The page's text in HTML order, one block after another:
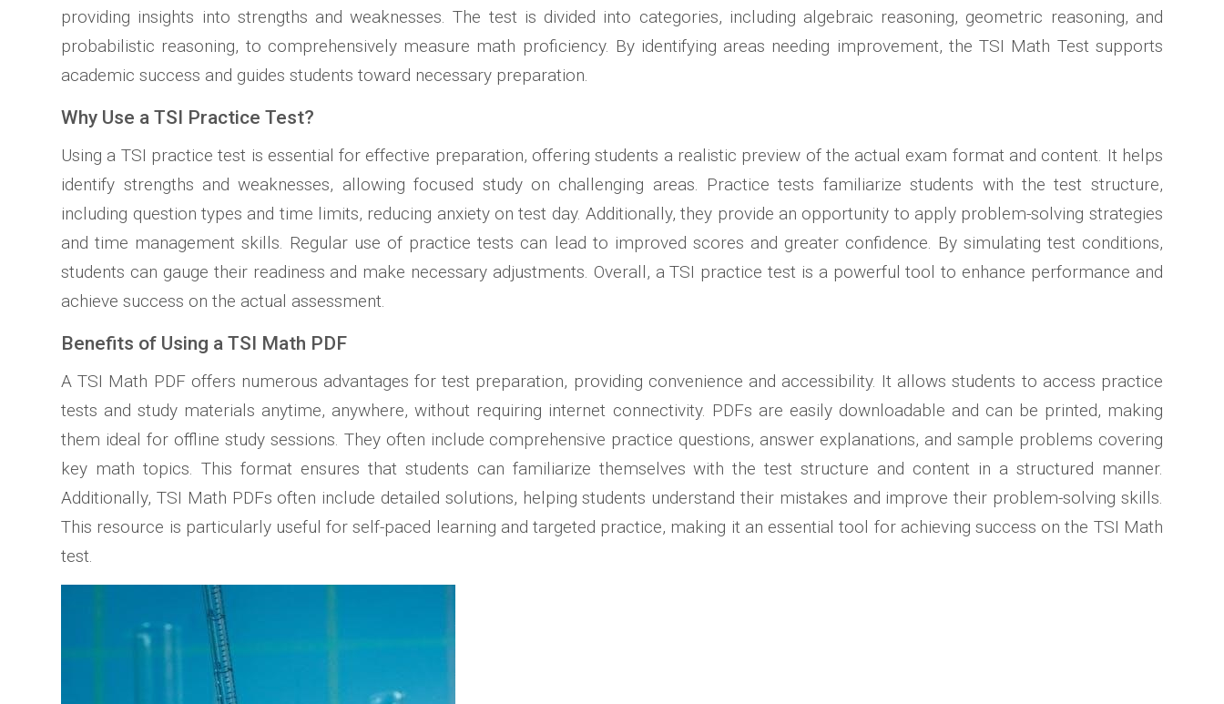
providing insights into strengths and weaknesses. The test is divided into categories, including algebraic reasoning, geometric reasoning, and
probabilistic reasoning, to comprehensively measure math proficiency. By identifying areas needing improvement, the TSI Math Test supports
academic success and guides students toward necessary preparation.
Why Use a TSI Practice Test?
Using a TSI practice test is essential for effective preparation, offering students a realistic preview of the actual exam format and content. It helps
identify strengths and weaknesses, allowing focused study on challenging areas. Practice tests familiarize students with the test structure,
including question types and time limits, reducing anxiety on test day. Additionally, they provide an opportunity to apply problem-solving strategies
and time management skills. Regular use of practice tests can lead to improved scores and greater confidence. By simulating test conditions,
students can gauge their readiness and make necessary adjustments. Overall, a TSI practice test is a powerful tool to enhance performance and
achieve success on the actual assessment.
Benefits of Using a TSI Math PDF
A TSI Math PDF offers numerous advantages for test preparation, providing convenience and accessibility. It allows students to access practice
tests and study materials anytime, anywhere, without requiring internet connectivity. PDFs are easily downloadable and can be printed, making
them ideal for offline study sessions. They often include comprehensive practice questions, answer explanations, and sample problems covering
key math topics. This format ensures that students can familiarize themselves with the test structure and content in a structured manner.
Additionally, TSI Math PDFs often include detailed solutions, helping students understand their mistakes and improve their problem-solving skills.
This resource is particularly useful for self-paced learning and targeted practice, making it an essential tool for achieving success on the TSI Math
test.